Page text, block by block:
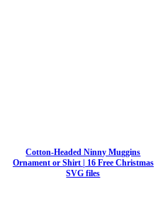
Cotton-Headed Ninny Muggins
Ornament or Shirt | 16 Free Christmas
SVG files